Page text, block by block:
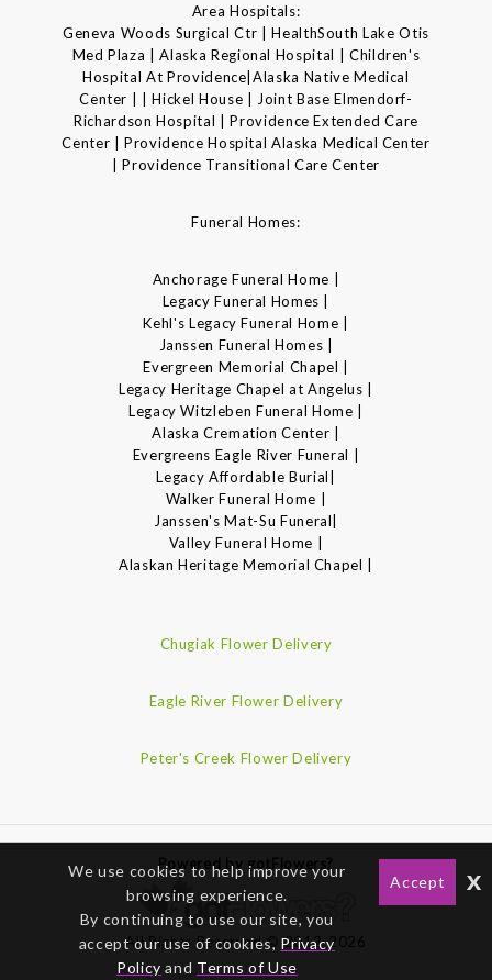
Area Hospitals:
Geneva Woods Surgical Ctr | HealthSouth Lake Otis
Med Plaza | Alaska Regional Hospital | Children's
Hospital At Providence|Alaska Native Medical
Center | | Hickel House | Joint Base Elmendorf-
Richardson Hospital | Providence Extended Care
Center | Providence Hospital Alaska Medical Center
| Providence Transitional Care Center
Funeral Homes:
Anchorage Funeral Home |
Legacy Funeral Homes |
Kehl's Legacy Funeral Home |
Janssen Funeral Homes |
Evergreen Memorial Chapel |
Legacy Heritage Chapel at Angelus |
Legacy Witzleben Funeral Home |
Alaska Cremation Center |
Evergreens Eagle River Funeral |
Legacy Affordable Burial|
Walker Funeral Home |
Janssen's Mat-Su Funeral|
Valley Funeral Home |
Alaskan Heritage Memorial Chapel |
Chugiak Flower Delivery
Eagle River Flower Delivery
Peter's Creek Flower Delivery
Powered by gotFlowers?
All Rights Reserved © 2012-2026
We use cookies to help improve your
browsing experience.
By continuing to use our site, you
accept our use of cookies, Privacy
Policy and Terms of Use
Accept x